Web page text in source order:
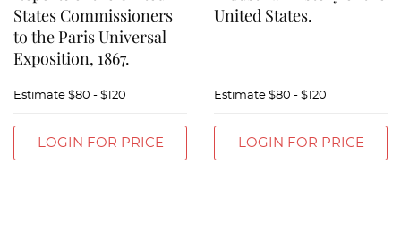
States Commissioners
to the Paris Universal
Exposition, 1867.
Estimate $80 - $120
LOGIN FOR PRICE
United States.
Estimate $80 - $120
LOGIN FOR PRICE